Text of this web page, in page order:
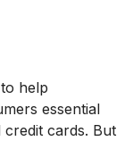
help
essential
cards. But